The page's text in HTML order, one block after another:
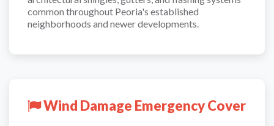
common throughout Peoria's established
neighborhoods and newer developments.
Wind Damage Emergency Cover